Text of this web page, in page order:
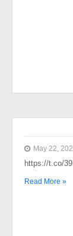
May 22,
https://t.co/
Read More »